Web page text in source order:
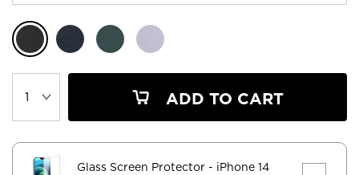
ADD TO CART
Glass Screen Protector - iPhone 14